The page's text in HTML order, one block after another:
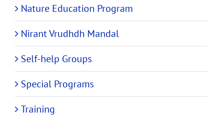
Nature Education Program
Nirant Vrudhdh Mandal
Self-help Groups
Special Programs
Training